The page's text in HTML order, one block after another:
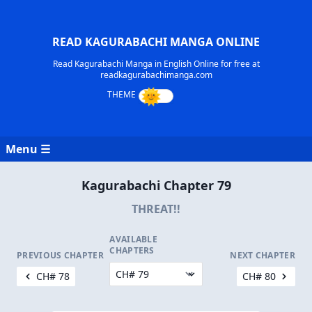
READ KAGURABACHI MANGA ONLINE
Read Kagurabachi Manga in English Online for free at
readkagurabachimanga.com
Menu ☰
Kagurabachi Chapter 79
THREAT!!
PREVIOUS CHAPTER
CH# 78
AVAILABLE
CHAPTERS
NEXT CHAPTER
CH# 80